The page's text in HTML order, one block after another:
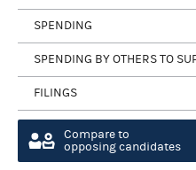
SPENDING
SPENDING BY OTHERS TO
FILINGS
Compare to
opposing candidates